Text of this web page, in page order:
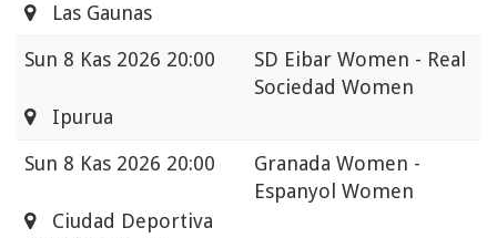
Las Gaunas
Sun 8 Kas 2026 20:00
SD Eibar Women - Real
Sociedad Women
Ipurua
Sun 8 Kas 2026 20:00
Granada Women -
Espanyol Women
Ciudad Deportiva